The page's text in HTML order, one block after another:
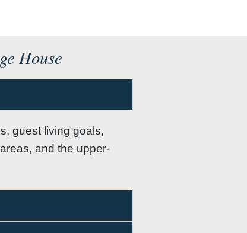
House
guest living goals,
and the upper-